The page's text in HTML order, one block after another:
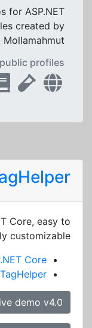
for ASP.NET
created by
Mollamahmut.
profiles
Core, easy to
customizable.
Core
demo v4.0 »